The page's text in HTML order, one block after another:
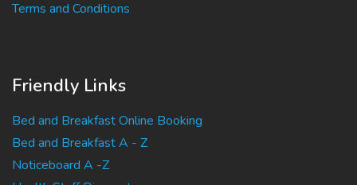
Terms and Conditions
Friendly Links
Bed and Breakfast Online Booking
Bed and Breakfast A - Z
Noticeboard A -Z